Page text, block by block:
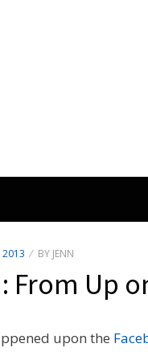
2013 BY JENN
From Up
upon the